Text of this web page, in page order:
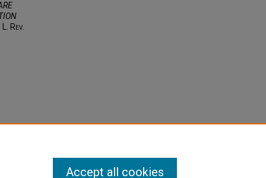
. L. Rev.
Accept all cookies